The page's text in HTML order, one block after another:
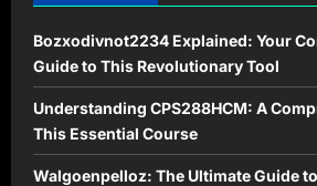
Bozxodivnot2234 Explained: Your
Guide to This Revolutionary Tool
Understanding CPS288HCM: A
This Essential Course
Walgoenpelloz: The Ultimate Guide